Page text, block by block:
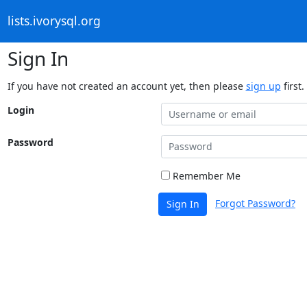
lists.ivorysql.org
Sign In
If you have not created an account yet, then please sign up first.
Login
Password
Remember Me
Sign In Forgot Password?